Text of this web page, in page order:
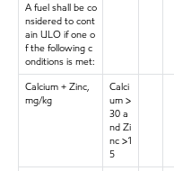
A fuel shall be co
nsidered to cont
ain ULO if one o
f the following c
onditions is met:
Calcium + Zinc,
mg/kg
Calci
um >
30 a
nd Zi
nc >1
5